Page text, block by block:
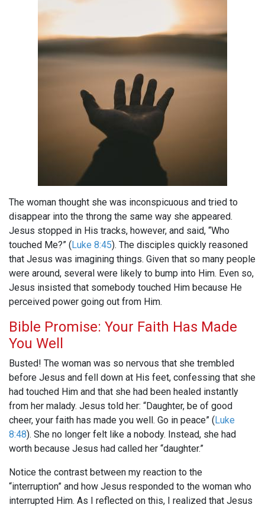
The woman thought she was inconspicuous and tried to
disappear into the throng the same way she appeared.
Jesus stopped in His tracks, however, and said, “Who
touched Me?” (Luke 8:45). The disciples quickly reasoned
that Jesus was imagining things. Given that so many people
were around, several were likely to bump into Him. Even so,
Jesus insisted that somebody touched Him because He
perceived power going out from Him.
Bible Promise: Your Faith Has Made
You Well
Busted! The woman was so nervous that she trembled
before Jesus and fell down at His feet, confessing that she
had touched Him and that she had been healed instantly
from her malady. Jesus told her: “Daughter, be of good
cheer, your faith has made you well. Go in peace” (Luke
8:48). She no longer felt like a nobody. Instead, she had
worth because Jesus had called her “daughter.”
Notice the contrast between my reaction to the
“interruption” and how Jesus responded to the woman who
interrupted Him. As I reflected on this, I realized that Jesus